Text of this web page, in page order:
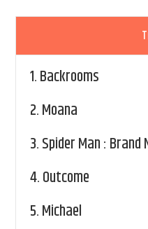
1.Backrooms
2.Moana
3.Spider Man : Brand
4.Outcome
5.Michael